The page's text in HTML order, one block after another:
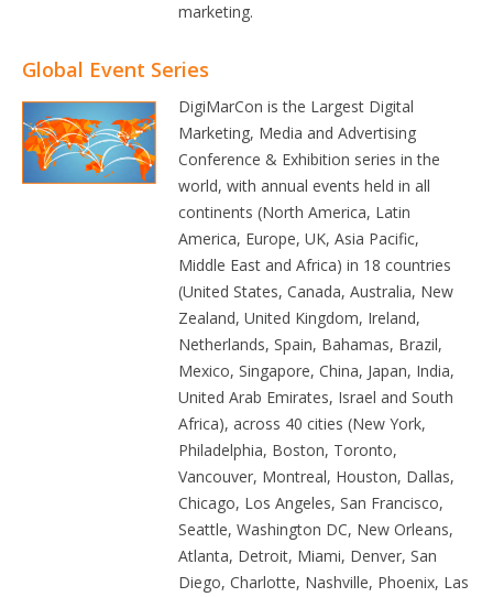
marketing.
Global Event Series
DigiMarCon is the Largest Digital
Marketing, Media and Advertising
Conference & Exhibition series in the
world, with annual events held in all
continents (North America, Latin
America, Europe, UK, Asia Pacific,
Middle East and Africa) in 18 countries
(United States, Canada, Australia, New
Zealand, United Kingdom, Ireland,
Netherlands, Spain, Bahamas, Brazil,
Mexico, Singapore, China, Japan, India,
United Arab Emirates, Israel and South
Africa), across 40 cities (New York,
Philadelphia, Boston, Toronto,
Vancouver, Montreal, Houston, Dallas,
Chicago, Los Angeles, San Francisco,
Seattle, Washington DC, New Orleans,
Atlanta, Detroit, Miami, Denver, San
Diego, Charlotte, Nashville, Phoenix, Las